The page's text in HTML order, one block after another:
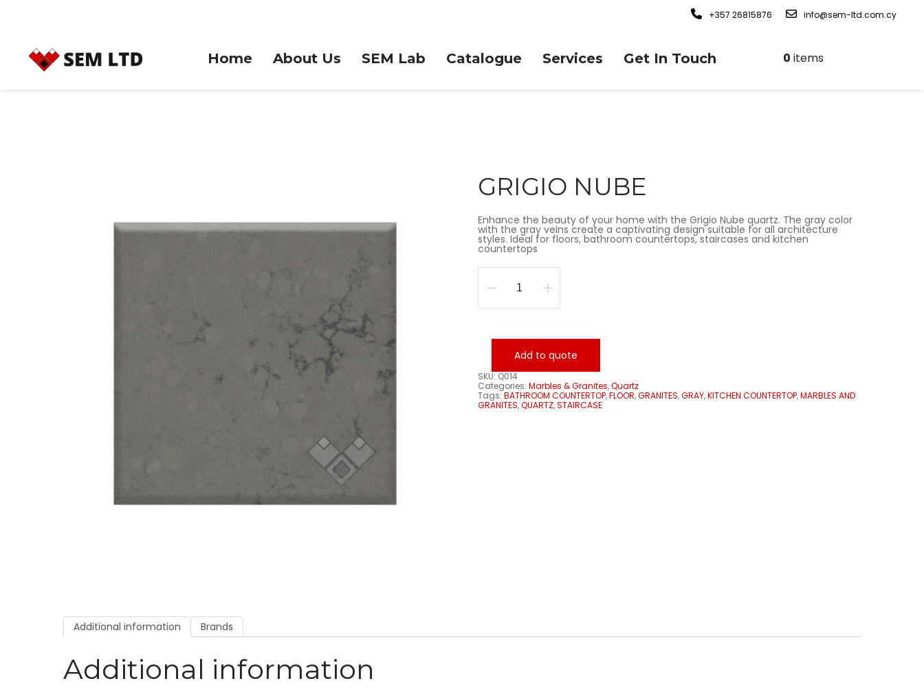
info@sem-ltd.com.cy
+357 26815876
Home About Us SEM Lab Catalogue Services Get In Touch 0 items
GRIGIO NUBE
Enhance the beauty of your home with the Grigio Nube quartz. The gray color
with the gray veins create a captivating design suitable for all architecture
styles. Ideal for floors, bathroom countertops, staircases and kitchen
countertops
GRIGIO
quantity
Add to quote
SKU: Q014
Categories:Marbles & Granites,Quartz
Tags:BATHROOM COUNTERTOP,FLOOR,GRANITES,GRAY,KITCHEN COUNTERTOP,MARBLES AND
GRANITES,QUARTZ,STAIRCASE
Additional information Brands
Additional information